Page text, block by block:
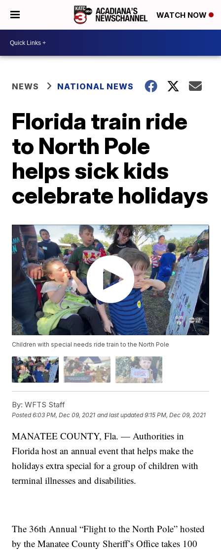
WATCH NOW
NEWS NATIONAL NEWS
Florida train ride
to North Pole
helps sick kids
celebrate holidays
Children with special needs ride train to the North Pole
By: WFTS Staff
Posted6:03 PM, Dec 09, 2021 and last updated 9:15 PM, Dec 09, 2021
MANATEE COUNTY, Fla. — Authorities in
Florida host an annual event that helps make the
holidays extra special for a group of children with
terminal illnesses and disabilities.
The 36th Annual “Flight to the North Pole” hosted
by the Manatee County Sheriff’s Office takes 100